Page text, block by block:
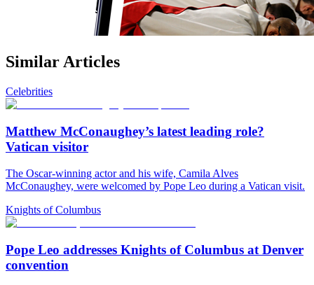
Similar Articles
Celebrities
Matthew McConaughey’s latest leading role?
Vatican visitor
The Oscar-winning actor and his wife, Camila Alves
McConaughey, were welcomed by Pope Leo during a Vatican visit.
Knights of Columbus
Pope Leo addresses Knights of Columbus at Denver
convention